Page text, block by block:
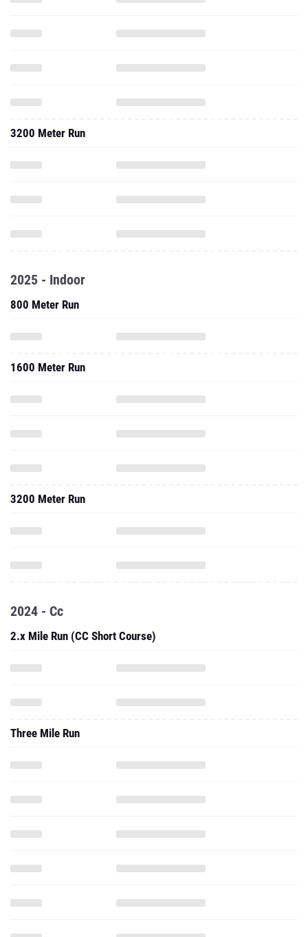
3200 Meter Run
2025 - Indoor
800 Meter Run
1600 Meter Run
3200 Meter Run
2024 - Cc
2.x Mile Run (CC Short Course)
Three Mile Run